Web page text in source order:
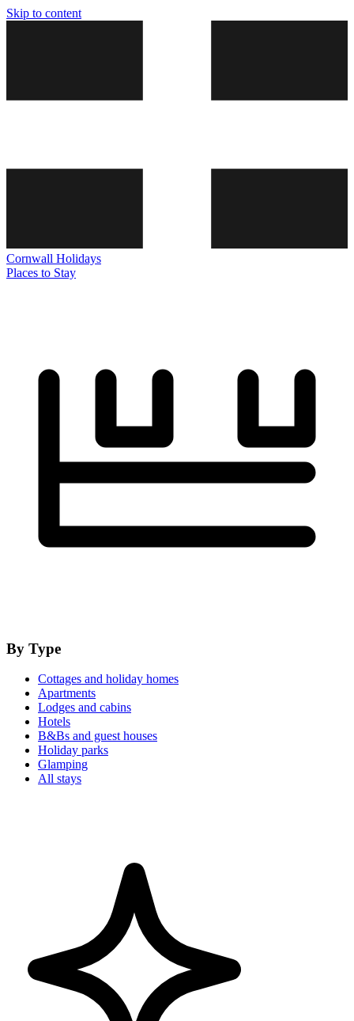
Skip to content
Cornwall Holidays
Places to Stay
By Type
Cottages and holiday homes
Apartments
Lodges and cabins
Hotels
B&Bs and guest houses
Holiday parks
Glamping
All stays